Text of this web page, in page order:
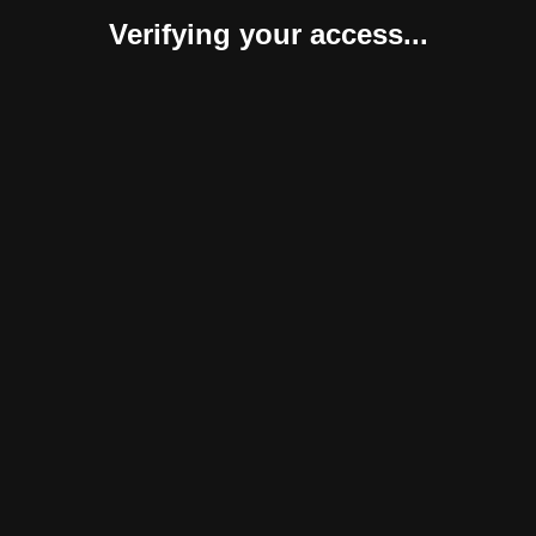
Verifying your access...